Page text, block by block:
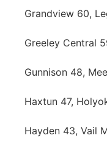
Grandview 60,
Greeley Central
Gunnison 48,
Haxtun 47,
Hayden 43, Vail